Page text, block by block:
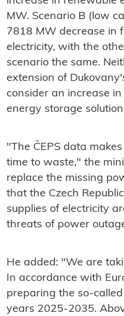
MW. Scenario B (low
7818 MW decrease in
electricity, with the
scenario the same.
extension of
consider an increase
energy storage
"The ČEPS data
time to waste," the
replace the missing
that the Czech
supplies of electricity
threats of power
He added: "We are
In accordance with
preparing the so-
years 2025-2035.